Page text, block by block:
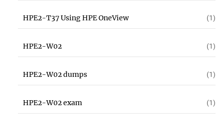
HPE2-T37 Using HPE OneView (1)
HPE2-W02 (1)
HPE2-W02 dumps (1)
HPE2-W02 exam (1)